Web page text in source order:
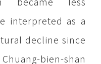
interpreted as a
decline since
bien-shan